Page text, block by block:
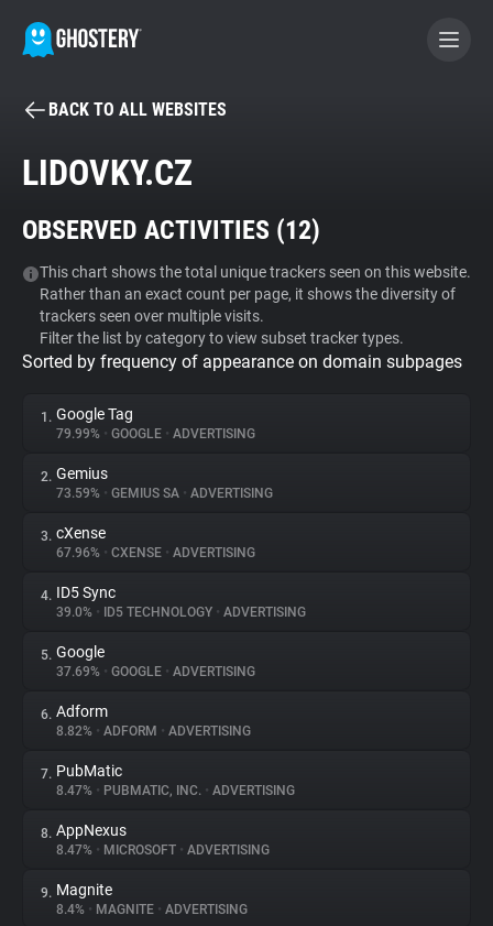
BECOME A CONTRIBUTOR
Tracker & Ad Blocker
WhoTracks.Me
Privacy Digest
About
Trackers
Websites
Explorer
Tracking Reach
BACK TO ALL WEBSITES
LIDOVKY.CZ
OBSERVED ACTIVITIES (12)
This chart shows the total unique trackers seen on this website.
Rather than an exact count per page, it shows the diversity of
trackers seen over multiple visits.
Filter the list by category to view subset tracker types.
Sorted by frequency of appearance on domain subpages
1. Google Tag
79.99% • GOOGLE • ADVERTISING
2. Gemius
73.59% • GEMIUS SA • ADVERTISING
3. cXense
67.96% • CXENSE • ADVERTISING
4. ID5 Sync
39.0% • ID5 TECHNOLOGY • ADVERTISING
5. Google
37.69% • GOOGLE • ADVERTISING
6. Adform
8.82% • ADFORM • ADVERTISING
7. PubMatic
8.47% • PUBMATIC, INC. • ADVERTISING
8. AppNexus
8.47% • MICROSOFT • ADVERTISING
9. Magnite
8.4% • MAGNITE • ADVERTISING